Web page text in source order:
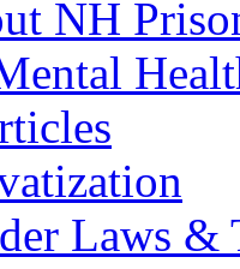
NH
Laws &